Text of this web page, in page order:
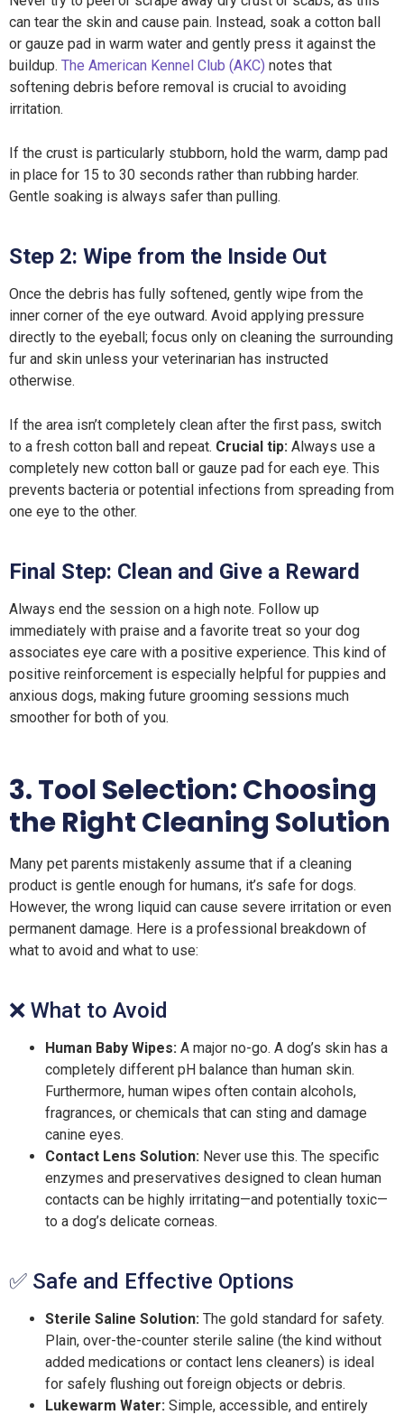
can tear the skin and cause pain. Instead, soak a cotton ball
or gauze pad in warm water and gently press it against the
buildup. The American Kennel Club (AKC) notes that
softening debris before removal is crucial to avoiding
irritation.
If the crust is particularly stubborn, hold the warm, damp pad
in place for 15 to 30 seconds rather than rubbing harder.
Gentle soaking is always safer than pulling.
Step 2: Wipe from the Inside Out
Once the debris has fully softened, gently wipe from the
inner corner of the eye outward. Avoid applying pressure
directly to the eyeball; focus only on cleaning the surrounding
fur and skin unless your veterinarian has instructed
otherwise.
If the area isn’t completely clean after the first pass, switch
to a fresh cotton ball and repeat. Crucial tip: Always use a
completely new cotton ball or gauze pad for each eye. This
prevents bacteria or potential infections from spreading from
one eye to the other.
Final Step: Clean and Give a Reward
Always end the session on a high note. Follow up
immediately with praise and a favorite treat so your dog
associates eye care with a positive experience. This kind of
positive reinforcement is especially helpful for puppies and
anxious dogs, making future grooming sessions much
smoother for both of you.
3. Tool Selection: Choosing
the Right Cleaning Solution
Many pet parents mistakenly assume that if a cleaning
product is gentle enough for humans, it’s safe for dogs.
However, the wrong liquid can cause severe irritation or even
permanent damage. Here is a professional breakdown of
what to avoid and what to use:
❌ What to Avoid
Human Baby Wipes: A major no-go. A dog’s skin has a
completely different pH balance than human skin.
Furthermore, human wipes often contain alcohols,
fragrances, or chemicals that can sting and damage
canine eyes.
Contact Lens Solution: Never use this. The specific
enzymes and preservatives designed to clean human
contacts can be highly irritating—and potentially toxic—
to a dog’s delicate corneas.
✅ Safe and Effective Options
Sterile Saline Solution: The gold standard for safety.
Plain, over-the-counter sterile saline (the kind without
added medications or contact lens cleaners) is ideal
for safely flushing out foreign objects or debris.
Lukewarm Water: Simple, accessible, and entirely